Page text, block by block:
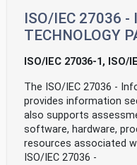
ISO/IEC 27036 -
TECHNOLOGY
ISO/IEC 27036-1, ISO/
The ISO/IEC 27036 -
provides information
also supports
software, hardware,
resources associated
ISO/IEC 27036 -